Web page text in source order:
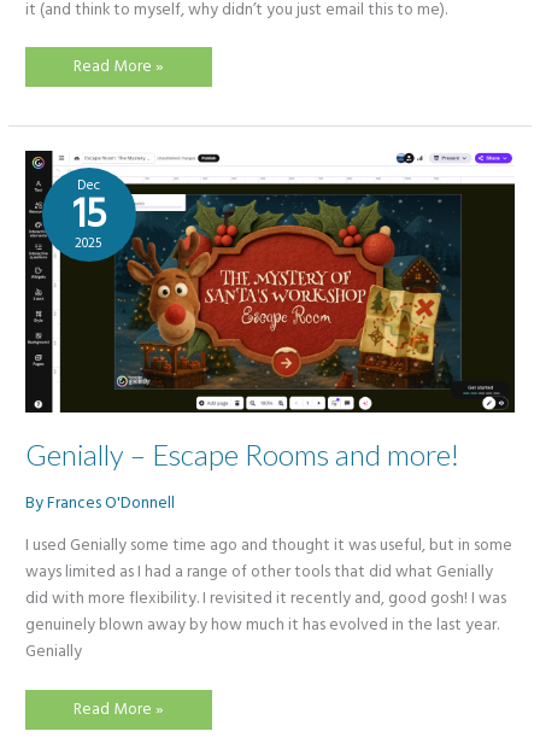
it (and think to myself, why didn’t you just email this to me).
Physically
AI
world!
(Benefits
of
digital
notetakers)
Read More »
Dec
15
2025
Genially – Escape Rooms and more!
ByFrances O'Donnell
I used Genially some time ago and thought it was useful, but in some
ways limited as I had a range of other tools that did what Genially
did with more flexibility. I revisited it recently and, good gosh! I was
genuinely blown away by how much it has evolved in the last year.
Genially
Genially
Read More »